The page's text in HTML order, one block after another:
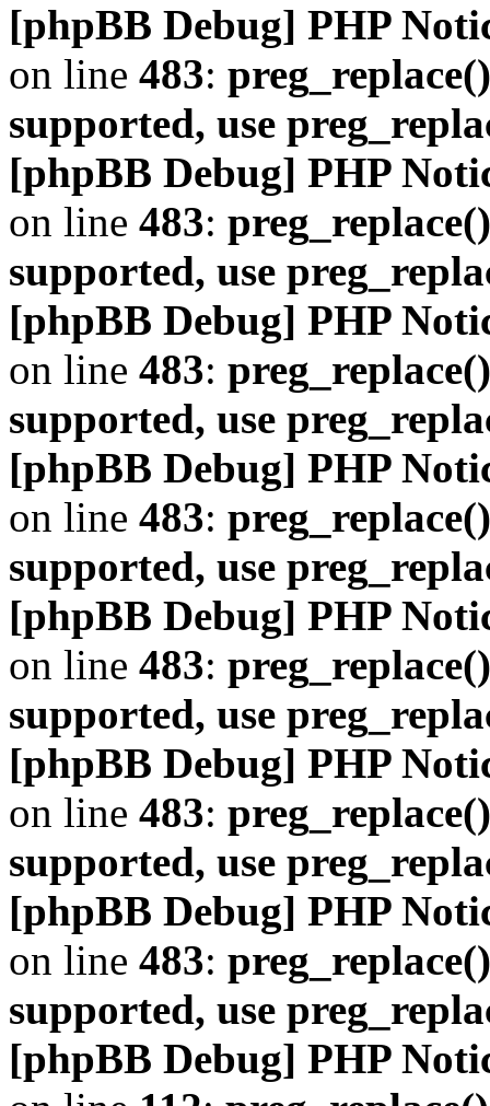
[phpBB Debug] PHP
on line 483:
supported, use
[phpBB Debug] PHP
on line 483:
supported, use
[phpBB Debug] PHP
on line 483:
supported, use
[phpBB Debug] PHP
on line 483:
supported, use
[phpBB Debug] PHP
on line 483:
supported, use
[phpBB Debug] PHP
on line 483:
supported, use
[phpBB Debug] PHP
on line 483:
supported, use
[phpBB Debug] PHP